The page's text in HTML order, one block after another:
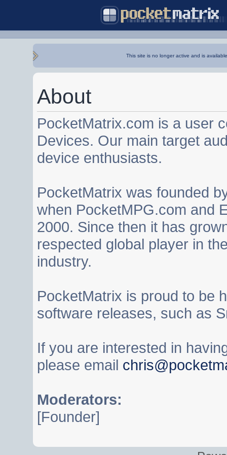
This site is no longer active and is
About
PocketMatrix.com is a user
Devices. Our main target
device enthusiasts.
PocketMatrix was founded
when PocketMPG.com and
2000. Since then it has
respected global player in
industry.
PocketMatrix is proud to be
software releases, such as
If you are interested in
please email
Moderators:
[Founder]